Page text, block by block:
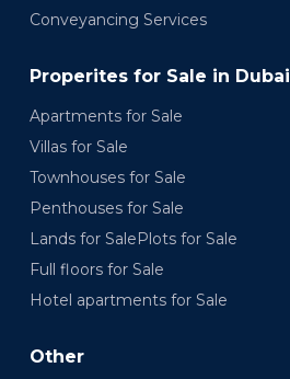
Conveyancing Services
Properites for Sale in Dubai
Apartments for Sale
Villas for Sale
Townhouses for Sale
Penthouses for Sale
Lands for SalePlots for Sale
Full floors for Sale
Hotel apartments for Sale
Other